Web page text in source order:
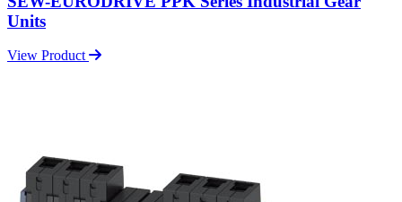
Units
View Product